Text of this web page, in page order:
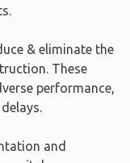
& eliminate the
These
performance,
and